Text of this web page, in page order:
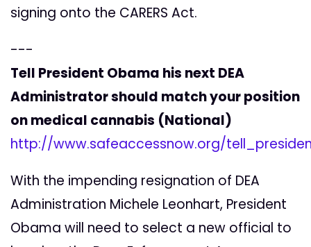
signing onto the CARERS Act.
---
Tell President Obama his next DEA
Administrator should match your position
on medical cannabis (National)
http://www.safeaccessnow.org/
With the impending resignation of DEA
Administration Michele Leonhart, President
Obama will need to select a new official to